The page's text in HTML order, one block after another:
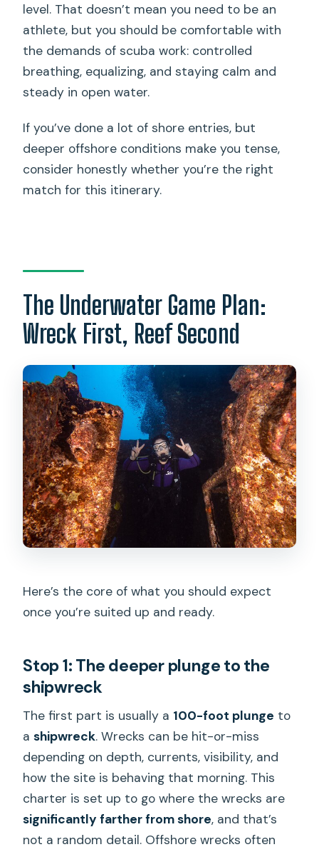
level. That doesn’t mean you need to be an
athlete, but you should be comfortable with
the demands of scuba work: controlled
breathing, equalizing, and staying calm and
steady in open water.
If you’ve done a lot of shore entries, but
deeper offshore conditions make you tense,
consider honestly whether you’re the right
match for this itinerary.
The Underwater Game Plan:
Wreck First, Reef Second
Here’s the core of what you should expect
once you’re suited up and ready.
Stop 1: The deeper plunge to the
shipwreck
The first part is usually a 100-foot plunge to
ashipwreck. Wrecks can be hit-or-miss
depending on depth, currents, visibility, and
how the site is behaving that morning. This
charter is set up to go where the wrecks are
significantly farther from shore, and that’s
not a random detail. Offshore wrecks often